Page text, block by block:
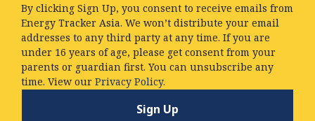
By clicking Sign Up, you consent to receive emails from
Energy Tracker Asia. We won’t distribute your email
addresses to any third party at any time. If you are
under 16 years of age, please get consent from your
parents or guardian first. You can unsubscribe any
time. View our Privacy Policy.